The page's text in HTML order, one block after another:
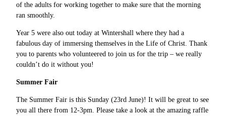
of the adults for working together to make sure that the morning
ran smoothly.
Year 5 were also out today at Wintershall where they had a
fabulous day of immersing themselves in the Life of Christ. Thank
you to parents who volunteered to join us for the trip – we really
couldn’t do it without you!
Summer Fair
The Summer Fair is this Sunday (23rd June)! It will be great to see
you all there from 12-3pm. Please take a look at the amazing raffle